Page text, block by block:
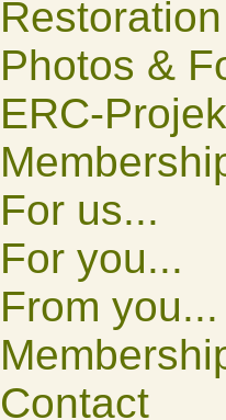
Photos &
ERC-
For us...
For you...
From you...
Contact